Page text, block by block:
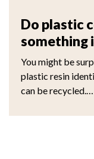
Do plastic
something
You might be
plastic resin
can be recycled.…